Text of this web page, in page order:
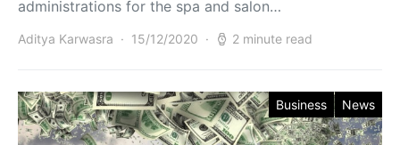
administrations for the spa and salon…
Aditya Karwasra 15/12/2020 2 minute read
Business News